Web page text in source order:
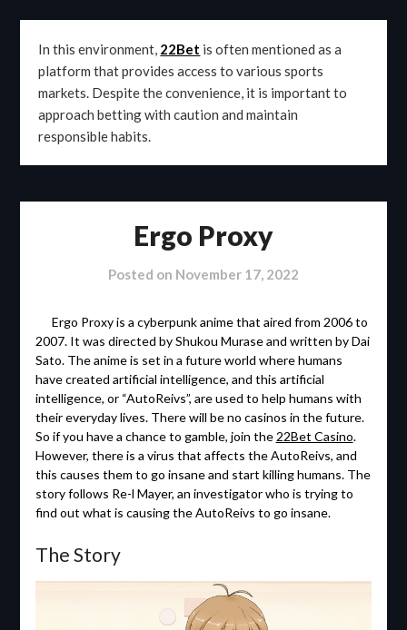
In this environment, 22Bet is often mentioned as a
platform that provides access to various sports
markets. Despite the convenience, it is important to
approach betting with caution and maintain
responsible habits.
Ergo Proxy
Posted on November 17, 2022
Ergo Proxy is a cyberpunk anime that aired from 2006 to
2007. It was directed by Shukou Murase and written by Dai
Sato. The anime is set in a future world where humans
have created artificial intelligence, and this artificial
intelligence, or “AutoReivs”, are used to help humans with
their everyday lives. There will be no casinos in the future.
So if you have a chance to gamble, join the 22Bet Casino.
However, there is a virus that affects the AutoReivs, and
this causes them to go insane and start killing humans. The
story follows Re-l Mayer, an investigator who is trying to
find out what is causing the AutoReivs to go insane.
The Story